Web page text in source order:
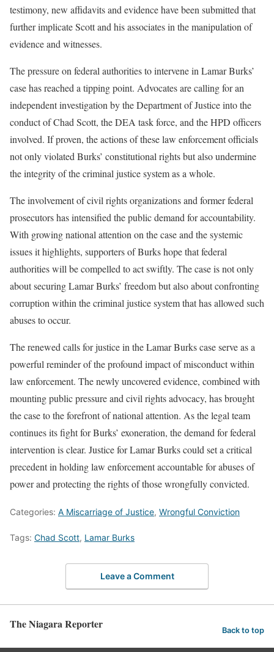
testimony, new affidavits and evidence have been submitted that
further implicate Scott and his associates in the manipulation of
evidence and witnesses.
The pressure on federal authorities to intervene in Lamar Burks’
case has reached a tipping point. Advocates are calling for an
independent investigation by the Department of Justice into the
conduct of Chad Scott, the DEA task force, and the HPD officers
involved. If proven, the actions of these law enforcement officials
not only violated Burks’ constitutional rights but also undermine
the integrity of the criminal justice system as a whole.
The involvement of civil rights organizations and former federal
prosecutors has intensified the public demand for accountability.
With growing national attention on the case and the systemic
issues it highlights, supporters of Burks hope that federal
authorities will be compelled to act swiftly. The case is not only
about securing Lamar Burks’ freedom but also about confronting
corruption within the criminal justice system that has allowed such
abuses to occur.
The renewed calls for justice in the Lamar Burks case serve as a
powerful reminder of the profound impact of misconduct within
law enforcement. The newly uncovered evidence, combined with
mounting public pressure and civil rights advocacy, has brought
the case to the forefront of national attention. As the legal team
continues its fight for Burks’ exoneration, the demand for federal
intervention is clear. Justice for Lamar Burks could set a critical
precedent in holding law enforcement accountable for abuses of
power and protecting the rights of those wrongfully convicted.
Categories: A Miscarriage of Justice, Wrongful Conviction
Tags: Chad Scott, Lamar Burks
Leave a Comment
The Niagara Reporter Back to top